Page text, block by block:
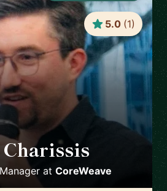
at CoreWeave
5.0 (1)